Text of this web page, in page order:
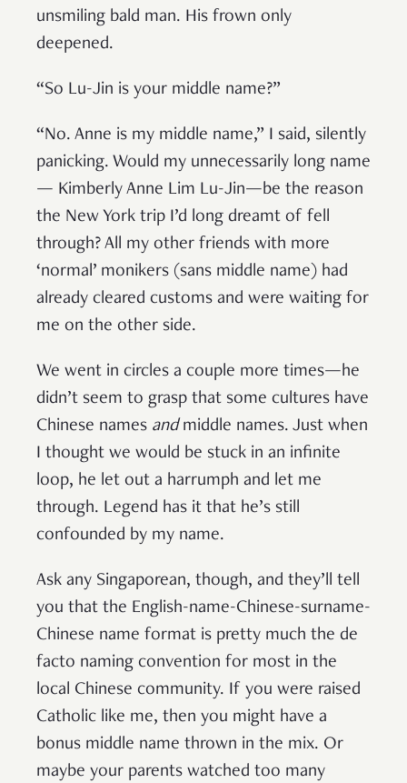
unsmiling bald man. His frown only
deepened.
“So Lu-Jin is your middle name?”
“No. Anne is my middle name,” I said, silently
panicking. Would my unnecessarily long name
— Kimberly Anne Lim Lu-Jin—be the reason
the New York trip I’d long dreamt of fell
through? All my other friends with more
‘normal’ monikers (sans middle name) had
already cleared customs and were waiting for
me on the other side.
We went in circles a couple more times—he
didn’t seem to grasp that some cultures have
Chinese names andmiddle names. Just when
I thought we would be stuck in an infinite
loop, he let out a harrumph and let me
through. Legend has it that he’s still
confounded by my name.
Ask any Singaporean, though, and they’ll tell
you that the English-name-Chinese-surname-
Chinese name format is pretty much the de
facto naming convention for most in the
local Chinese community. If you were raised
Catholic like me, then you might have a
bonus middle name thrown in the mix. Or
maybe your parents watched too many